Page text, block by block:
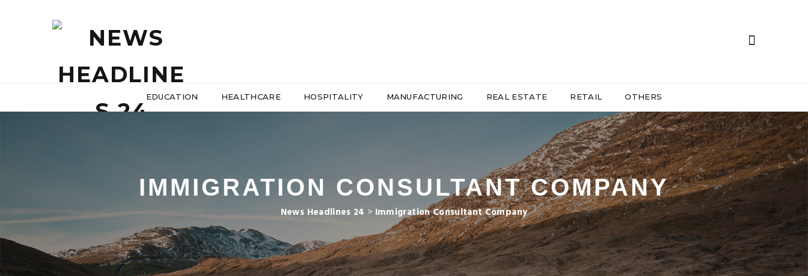
EDUCATION HEALTHCARE HOSPITALITY MANUFACTURING REAL ESTATE RETAIL OTHERS
IMMIGRATION CONSULTANT COMPANY
News Headlines 24 > Immigration Consultant Company